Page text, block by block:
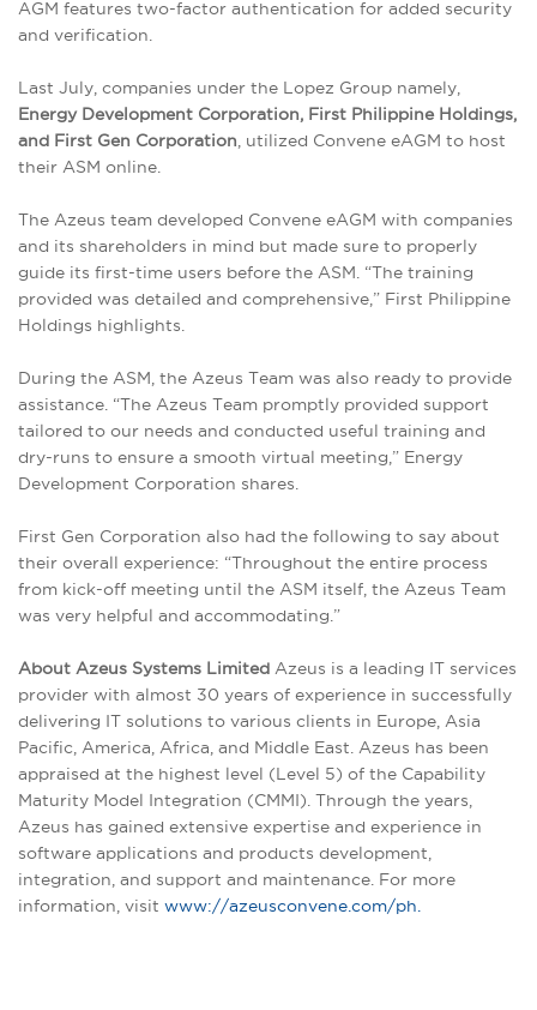
AGM features two-factor authentication for added security
and verification.
Last July, companies under the Lopez Group namely,
Energy Development Corporation, First Philippine Holdings,
and First Gen Corporation, utilized Convene eAGM to host
their ASM online.
The Azeus team developed Convene eAGM with companies
and its shareholders in mind but made sure to properly
guide its first-time users before the ASM. “The training
provided was detailed and comprehensive,” First Philippine
Holdings highlights.
During the ASM, the Azeus Team was also ready to provide
assistance. “The Azeus Team promptly provided support
tailored to our needs and conducted useful training and
dry-runs to ensure a smooth virtual meeting,” Energy
Development Corporation shares.
First Gen Corporation also had the following to say about
their overall experience: “Throughout the entire process
from kick-off meeting until the ASM itself, the Azeus Team
was very helpful and accommodating.”
About Azeus Systems Limited Azeus is a leading IT services
provider with almost 30 years of experience in successfully
delivering IT solutions to various clients in Europe, Asia
Pacific, America, Africa, and Middle East. Azeus has been
appraised at the highest level (Level 5) of the Capability
Maturity Model Integration (CMMI). Through the years,
Azeus has gained extensive expertise and experience in
software applications and products development,
integration, and support and maintenance. For more
information, visit www://azeusconvene.com/ph.